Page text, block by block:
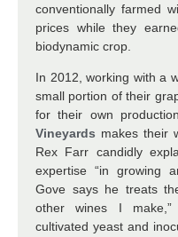
conventionally farmed
prices while they
biodynamic crop.
In 2012, working with a
small portion of their
for their own
Vineyards makes their
Rex Farr candidly
expertise “in growing
Gove says he treats
other wines I make,”
cultivated yeast and